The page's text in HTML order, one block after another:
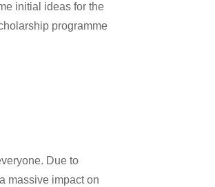
initial ideas for the
programme
Due to
massive impact on